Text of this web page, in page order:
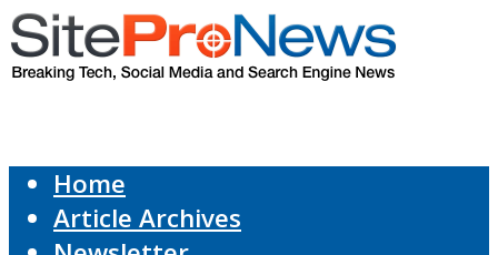
Home
Article Archives